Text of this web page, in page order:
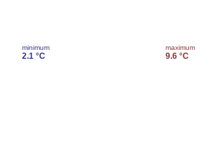
minimum
2.1 °C
maximum
9.6 °C